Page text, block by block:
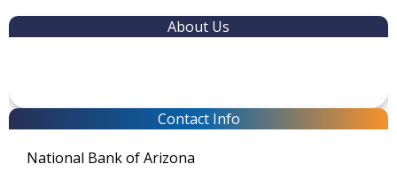
About Us
Contact Info
National Bank of Arizona